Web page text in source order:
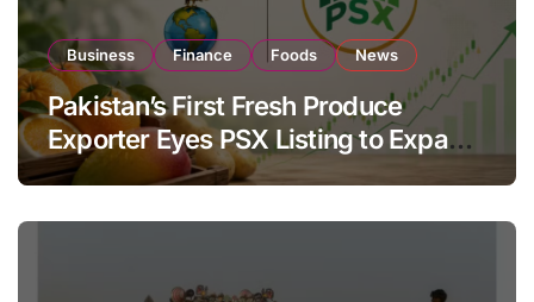
Business Finance Foods News
Pakistan’s First Fresh Produce
Exporter Eyes PSX Listing to Expand
Global Export Operations